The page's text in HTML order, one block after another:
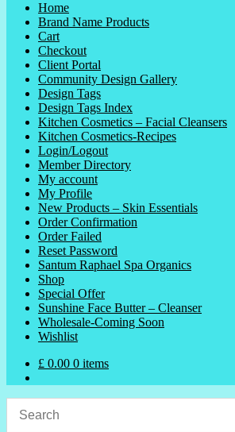
Home
Brand Name Products
Cart
Checkout
Client Portal
Community Design Gallery
Design Tags
Design Tags Index
Kitchen Cosmetics – Facial Cleansers
Kitchen Cosmetics-Recipes
Login/Logout
Member Directory
My account
My Profile
New Products – Skin Essentials
Order Confirmation
Order Failed
Reset Password
Santum Raphael Spa Organics
Shop
Special Offer
Sunshine Face Butter – Cleanser
Wholesale-Coming Soon
Wishlist
£ 0.00 0 items